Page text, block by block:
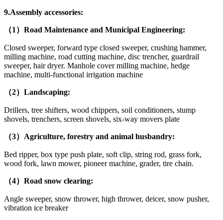
9.Assembly accessories:
（1）Road Maintenance and Municipal Engineering:
Closed sweeper, forward type closed sweeper, crushing hammer,
milling machine, road cutting machine, disc trencher, guardrail
sweeper, hair dryer. Manhole cover milling machine, hedge
machine, multi-functional irrigation machine
（2）Landscaping:
Drillers, tree shifters, wood chippers, soil conditioners, stump
shovels, trenchers, screen shovels, six-way movers plate
（3）Agriculture, forestry and animal husbandry:
Bed ripper, box type push plate, soft clip, string rod, grass fork,
wood fork, lawn mower, pioneer machine, grader, tire chain.
（4）Road snow clearing:
Angle sweeper, snow thrower, high thrower, deicer, snow pusher,
vibration ice breaker